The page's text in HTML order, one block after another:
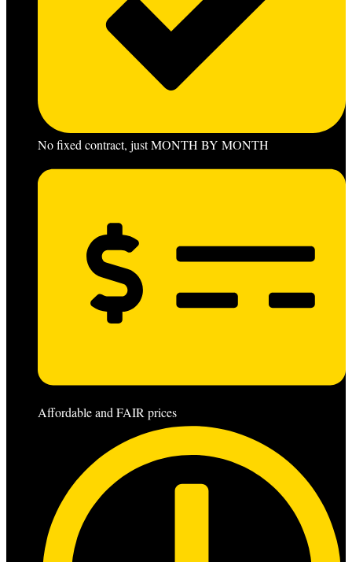
No fixed contract, just MONTH BY MONTH
Affordable and FAIR prices